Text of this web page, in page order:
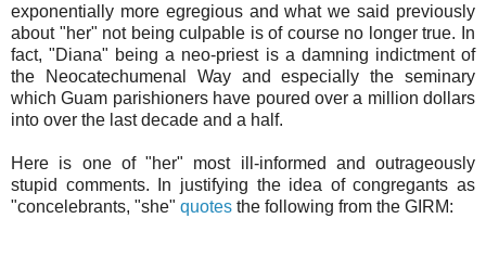
exponentially more egregious and what we said previously
about "her" not being culpable is of course no longer true. In
fact, "Diana" being a neo-priest is a damning indictment of
the Neocatechumenal Way and especially the seminary
which Guam parishioners have poured over a million dollars
into over the last decade and a half.
Here is one of "her" most ill-informed and outrageously
stupid comments. In justifying the idea of congregants as
"concelebrants, "she" quotes the following from the GIRM: